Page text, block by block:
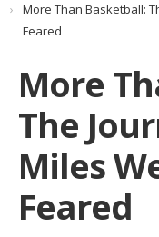
More Than Basketball:
Feared
More
The
Miles
Feared